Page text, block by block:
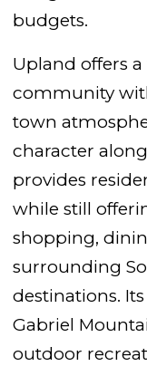
budgets.
Upland offers
community
town
character
provides
while still
shopping,
surrounding
destinations.
Gabriel
outdoor